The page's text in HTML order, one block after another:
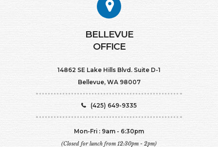
BELLEVUE
OFFICE
14862 SE Lake Hills Blvd. Suite D-1
Bellevue, WA 98007
(425) 649-9335
Mon-Fri : 9am - 6:30pm
(Closed for lunch from 12:30pm - 2pm)